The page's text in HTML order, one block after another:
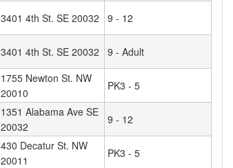
3401 4th St. SE 20032 9 - 12
3401 4th St. SE 20032 9 - Adult
1755 Newton St. NW
20010
PK3 - 5
1351 Alabama Ave SE
20032
9 - 12
430 Decatur St. NW
20011
PK3 - 5